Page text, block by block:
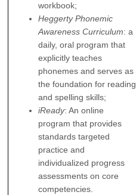
workbook;
Heggerty Phonemic
Awareness Curriculum: a
daily, oral program that
explicitly teaches
phonemes and serves as
the foundation for reading
and spelling skills;
iReady: An online
program that provides
standards targeted
practice and
individualized progress
assessments on core
competencies.